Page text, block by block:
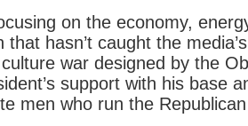
on the economy,
that hasn’t caught the
war designed by the
support with his base
men who run the